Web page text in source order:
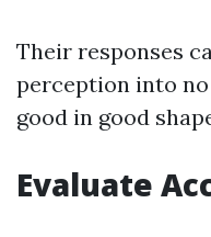
Their responses
perception into
good in good
Evaluate